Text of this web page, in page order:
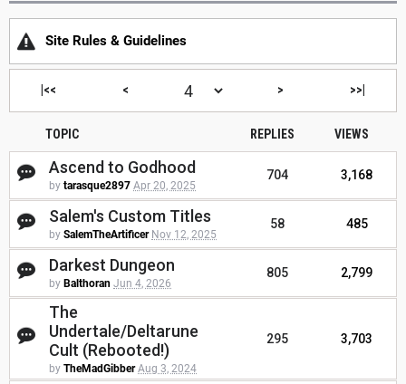
Site Rules & Guidelines
|<< < > >>|
TOPIC REPLIES VIEWS
Ascend to Godhood
by tarasque2897 Apr 20, 2025
704 3,168
Salem's Custom Titles
by SalemTheArtificer Nov 12, 2025
58 485
Darkest Dungeon
by Balthoran Jun 4, 2026
805 2,799
The
Undertale/Deltarune
Cult (Rebooted!)
by TheMadGibber Aug 3, 2024
295 3,703